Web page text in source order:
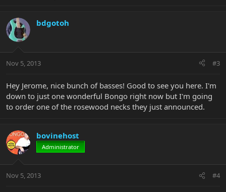
bdgotoh
Nov 5, 2013 #3
Hey Jerome, nice bunch of basses! Good to see you here. I'm
down to just one wonderful Bongo right now but I'm going
to order one of the rosewood necks they just announced.
bovinehost
Administrator
Nov 5, 2013 #4